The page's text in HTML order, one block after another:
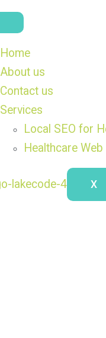
Home
About us
Contact us
Services
Local SEO for
Healthcare
X